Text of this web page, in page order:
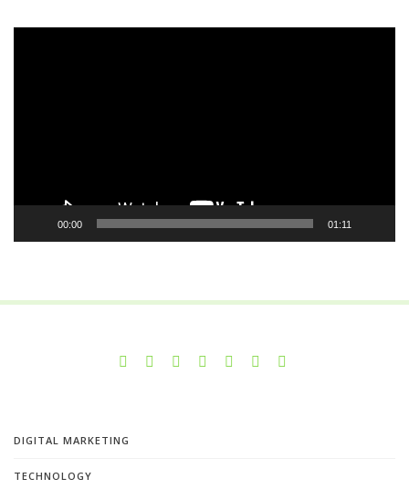
00:00 01:11
DIGITAL MARKETING
TECHNOLOGY